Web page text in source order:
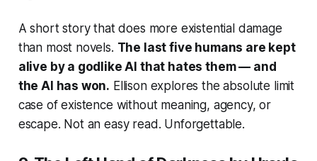
A short story that does more existential damage
than most novels. The last five humans are kept
alive by a godlike AI that hates them — and
the AI has won. Ellison explores the absolute limit
case of existence without meaning, agency, or
escape. Not an easy read. Unforgettable.